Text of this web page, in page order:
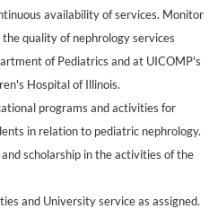
availability of services. Monitor
quality of nephrology services
of Pediatrics and at UICOMP's
Hospital of Illinois.
programs and activities for
in relation to pediatric nephrology.
scholarship in the activities of the
and University service as assigned.